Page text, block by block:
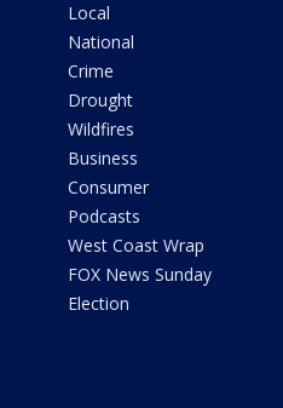
Local
National
Crime
Drought
Wildfires
Business
Consumer
Podcasts
West Coast Wrap
FOX News Sunday
Election